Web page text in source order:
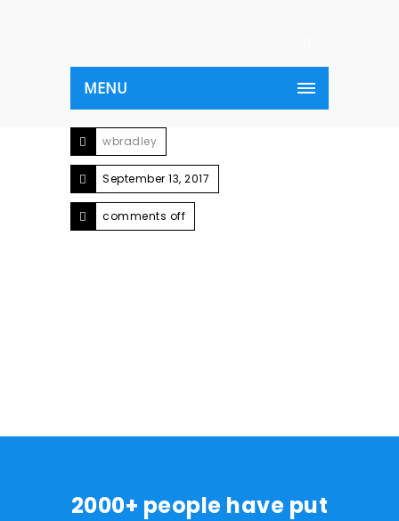
MENU
wbradley
September 13, 2017
comments off
2000+ people have put